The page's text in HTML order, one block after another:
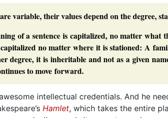
variable, their values depend on the degree,
of a sentence is capitalized, no matter what
no matter where it is stationed: A
degree, it is inheritable and not as a given
to move forward.
intellectual credentials. And he
Hamlet, which takes the entire